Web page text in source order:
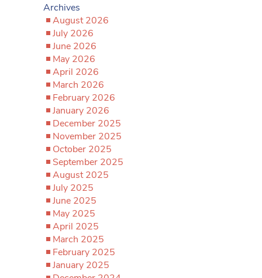
Archives
August 2026
July 2026
June 2026
May 2026
April 2026
March 2026
February 2026
January 2026
December 2025
November 2025
October 2025
September 2025
August 2025
July 2025
June 2025
May 2025
April 2025
March 2025
February 2025
January 2025